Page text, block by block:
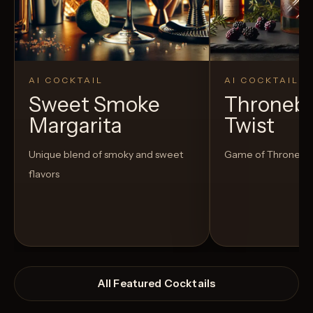
AI COCKTAIL
Sweet Smoke
Margarita
Unique blend of smoky and sweet
flavors
AI COCKTAIL
Twist
Game of Thrones
All Featured Cocktails